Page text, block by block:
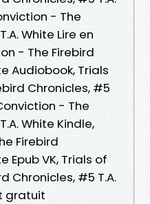
- The
White Lire en
- The Firebird
Audiobook, Trials
Chronicles, #5
- The
White Kindle,
Firebird
Epub VK, Trials of
Chronicles, #5 T.A.
gratuit